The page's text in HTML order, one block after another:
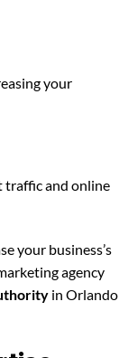
your
traffic and online
your business’s
agency
in Orlando